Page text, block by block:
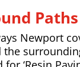
Newport
the